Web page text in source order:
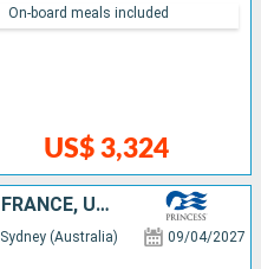
US$ 3,324
On-board meals included
AUSTRALIA, NEW ZEALAND, FRANCE, UNITED STATES, SAMOA, FIJI ISLANDS
Sydney (Australia) 09/04/2027